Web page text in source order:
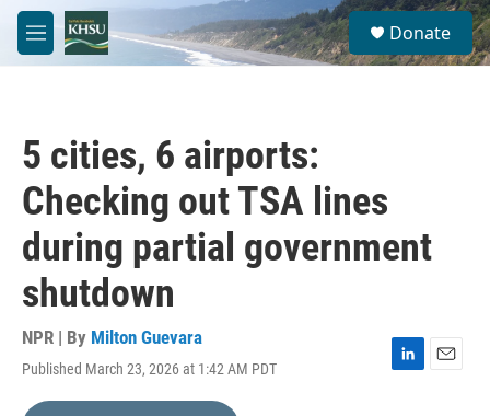
Skip to main content
M
e
S
e
a
Donate
5 cities, 6 airports:
Checking out TSA lines
during partial government
shutdown
NPR | By Milton Guevara
Published March 23, 2026 at 1:42 AM PDT
L
E